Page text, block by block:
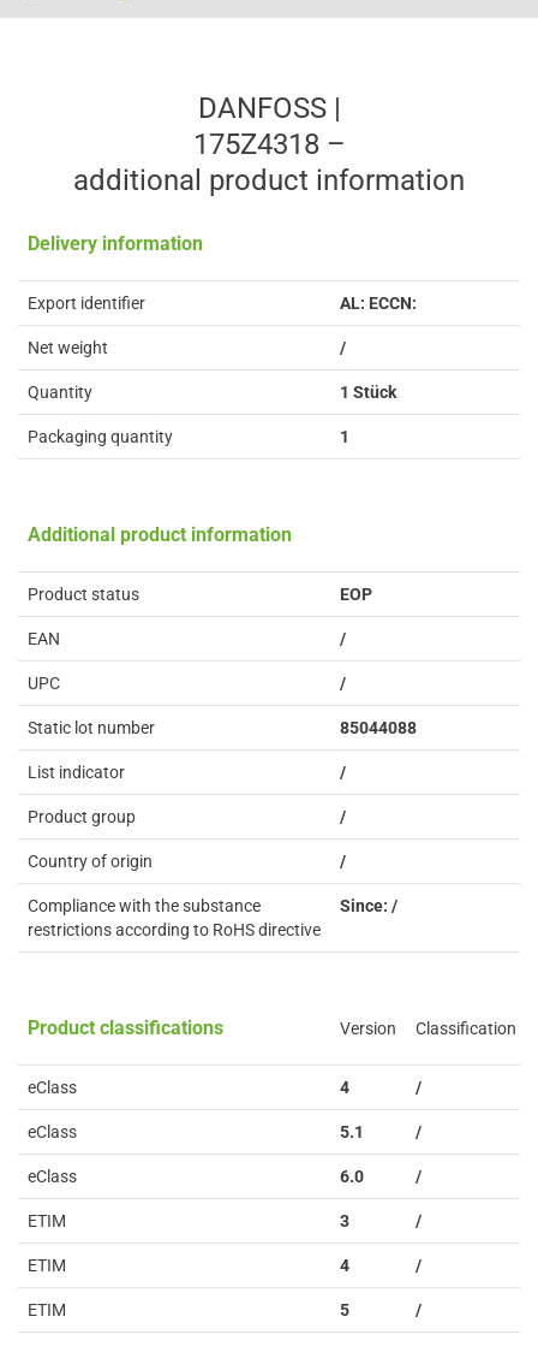
DANFOSS |
175Z4318 –
additional product information
Delivery information
Export identifier AL: ECCN:
Net weight /
Quantity 1 Stück
Packaging quantity 1
Additional product information
Product status EOP
EAN /
UPC /
Static lot number 85044088
List indicator /
Product group /
Country of origin /
Compliance with the substance
restrictions according to RoHS directive
Since: /
Product classifications Version Classification
eClass 4 /
eClass 5.1 /
eClass 6.0 /
ETIM 3 /
ETIM 4 /
ETIM 5 /